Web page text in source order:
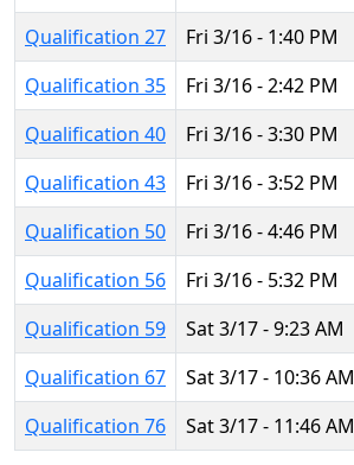
Qualification 27
Fri 3/16 - 1:40 PM
Qualification 35
Fri 3/16 - 2:42 PM
Qualification 40
Fri 3/16 - 3:30 PM
Qualification 43
Fri 3/16 - 3:52 PM
Qualification 50
Fri 3/16 - 4:46 PM
Qualification 56
Fri 3/16 - 5:32 PM
Qualification 59
Sat 3/17 - 9:23 AM
Qualification 67
Sat 3/17 - 10:36 AM
Qualification 76
Sat 3/17 - 11:46 AM